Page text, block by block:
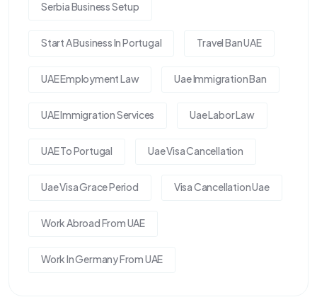
Serbia Business Setup
Start A Business In Portugal Travel Ban UAE
UAE Employment Law Uae Immigration Ban
UAE Immigration Services Uae Labor Law
UAE To Portugal Uae Visa Cancellation
Uae Visa Grace Period Visa Cancellation Uae
Work Abroad From UAE
Work In Germany From UAE